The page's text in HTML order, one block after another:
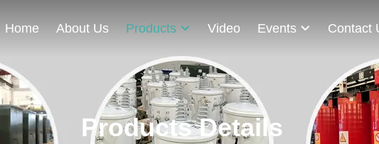
Home About Us Products Video Events Contact
Products Details